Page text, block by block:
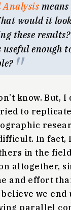
Analysis
would it
these
useful enough
know. But, I
to
In fact,
in the
altogether,
and effort
we
parallel